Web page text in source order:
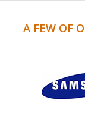
A FEW OF